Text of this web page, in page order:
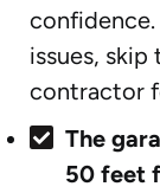
confidence.
issues, skip
contractor
The
50 feet